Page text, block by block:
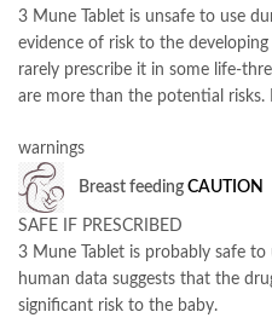
3 Mune Tablet is unsafe to use
evidence of risk to the
rarely prescribe it in some life-
are more than the potential risks.
warnings
Breast feeding CAUTION
SAFE IF PRESCRIBED
3 Mune Tablet is probably safe to
human data suggests that the
significant risk to the baby.